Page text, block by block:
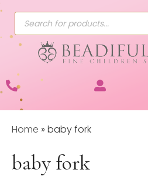
Products
search
Home » baby fork
baby fork